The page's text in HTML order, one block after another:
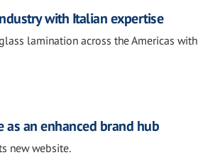
with Italian expertise
lamination across the Americas with
as an enhanced brand hub
new website.